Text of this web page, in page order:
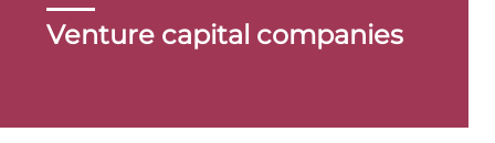
Venture capital companies